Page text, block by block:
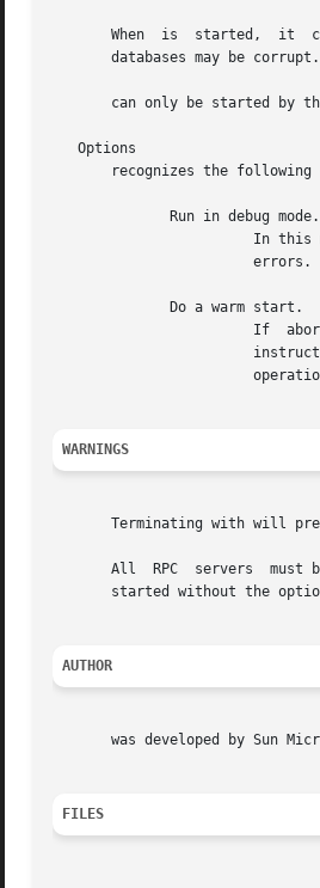
When  is  started,  it
databases may be
can only be started by
   Options
recognizes the following
			errors.  With this option, the name-to-address translation consistency checks are shown in detail.
			operation without requiring all RPC services to be restarted.
WARNINGS
Terminating with will
All  RPC  servers  must
started without the
AUTHOR
was developed by Sun
FILES